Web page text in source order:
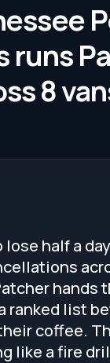
runs
8
lose half a day
hands
ranked list
coffee.
like a fire